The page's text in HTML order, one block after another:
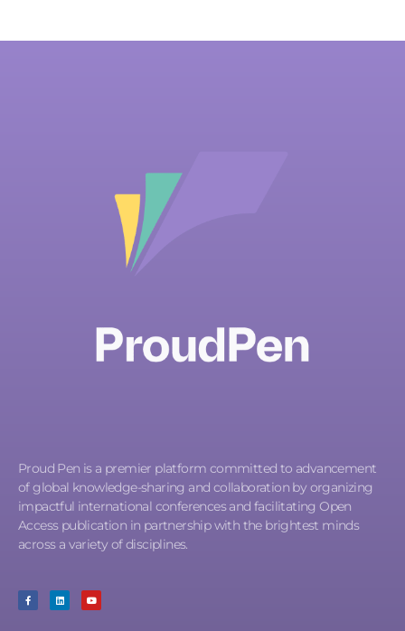
Proud Pen is a premier platform committed to advancement
of global knowledge-sharing and collaboration by organizing
impactful international conferences and facilitating Open
Access publication in partnership with the brightest minds
across a variety of disciplines.